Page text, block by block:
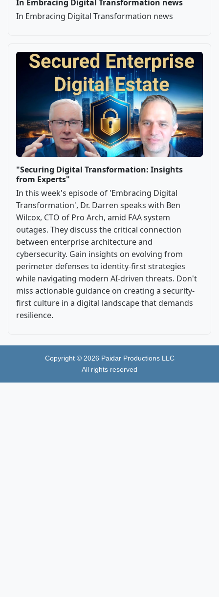
In Embracing Digital Transformation news
In Embracing Digital Transformation news
"Securing Digital Transformation: Insights
from Experts"
In this week's episode of 'Embracing Digital
Transformation', Dr. Darren speaks with Ben
Wilcox, CTO of Pro Arch, amid FAA system
outages. They discuss the critical connection
between enterprise architecture and
cybersecurity. Gain insights on evolving from
perimeter defenses to identity-first strategies
while navigating modern AI-driven threats. Don't
miss actionable guidance on creating a security-
first culture in a digital landscape that demands
resilience.
Copyright © 2026 Paidar Productions LLC
All rights reserved